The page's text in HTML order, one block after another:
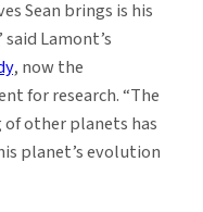
Sean brings is his
Lamont’s
, now the
for research. “The
other planets has
planet’s evolution